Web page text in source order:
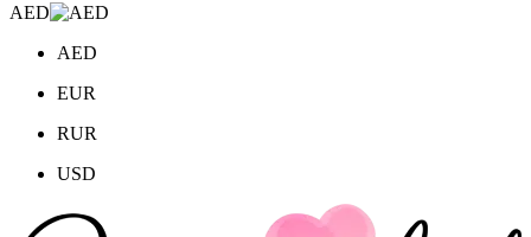
AED
AED
EUR
RUR
USD